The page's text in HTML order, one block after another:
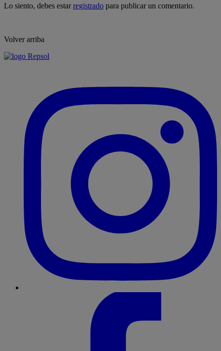
Lo siento, debes estarregistrado para publicar un comentario.
Volver arriba